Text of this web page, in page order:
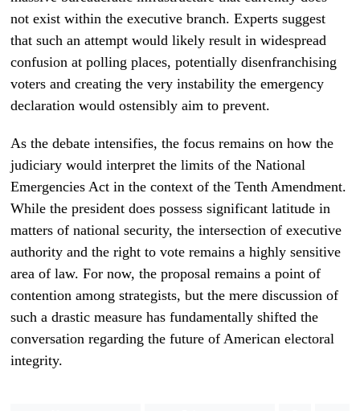
not exist within the executive branch. Experts suggest
that such an attempt would likely result in widespread
confusion at polling places, potentially disenfranchising
voters and creating the very instability the emergency
declaration would ostensibly aim to prevent.
As the debate intensifies, the focus remains on how the
judiciary would interpret the limits of the National
Emergencies Act in the context of the Tenth Amendment.
While the president does possess significant latitude in
matters of national security, the intersection of executive
authority and the right to vote remains a highly sensitive
area of law. For now, the proposal remains a point of
contention among strategists, but the mere discussion of
such a drastic measure has fundamentally shifted the
conversation regarding the future of American electoral
integrity.